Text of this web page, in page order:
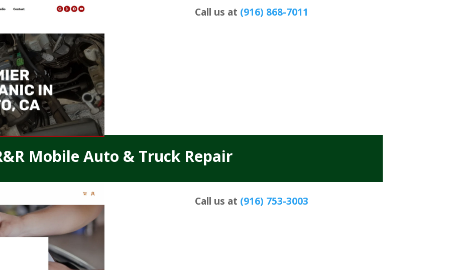
Call us at (916) 868-7011
Mobile Auto & Truck Repair
Call us at (916) 753-3003